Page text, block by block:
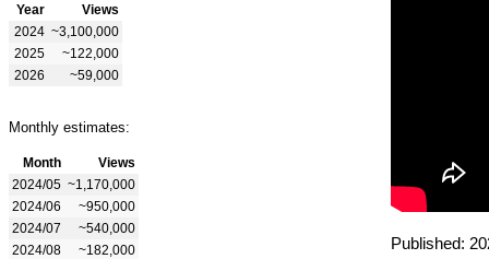
Year
Views
2024 ~3,100,000
2025
~122,000
2026
~59,000
Monthly estimates:
Month
Views
2024/05 ~1,170,000
2024/06
~950,000
2024/07
~540,000
2024/08
~182,000
Published: